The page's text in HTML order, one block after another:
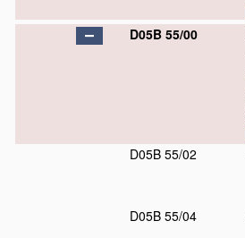
D05B 55/00
D05B 55/02
D05B 55/04